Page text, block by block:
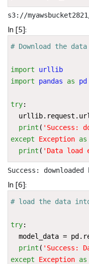
In [5]:
# Download the
import
urllib
import
pandas as pd
try:
urllib. request .
print ( 'Success:
except
Exception as
print ( 'Data
In [6]:
# load the data
try:
model_data = pd.
print ( 'Success:
except
Exception as